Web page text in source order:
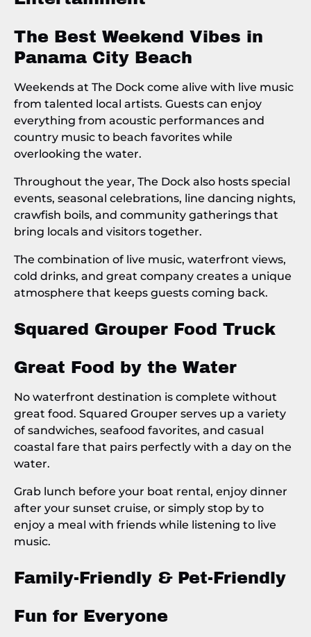
The Best Weekend Vibes in
Panama City Beach
Weekends at The Dock come alive with live music
from talented local artists. Guests can enjoy
everything from acoustic performances and
country music to beach favorites while
overlooking the water.
Throughout the year, The Dock also hosts special
events, seasonal celebrations, line dancing nights,
crawfish boils, and community gatherings that
bring locals and visitors together.
The combination of live music, waterfront views,
cold drinks, and great company creates a unique
atmosphere that keeps guests coming back.
Squared Grouper Food Truck
Great Food by the Water
No waterfront destination is complete without
great food. Squared Grouper serves up a variety
of sandwiches, seafood favorites, and casual
coastal fare that pairs perfectly with a day on the
water.
Grab lunch before your boat rental, enjoy dinner
after your sunset cruise, or simply stop by to
enjoy a meal with friends while listening to live
music.
Family-Friendly & Pet-Friendly
Fun for Everyone